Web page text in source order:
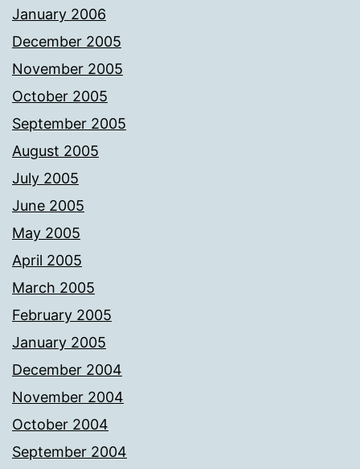
January 2006
December 2005
November 2005
October 2005
September 2005
August 2005
July 2005
June 2005
May 2005
April 2005
March 2005
February 2005
January 2005
December 2004
November 2004
October 2004
September 2004